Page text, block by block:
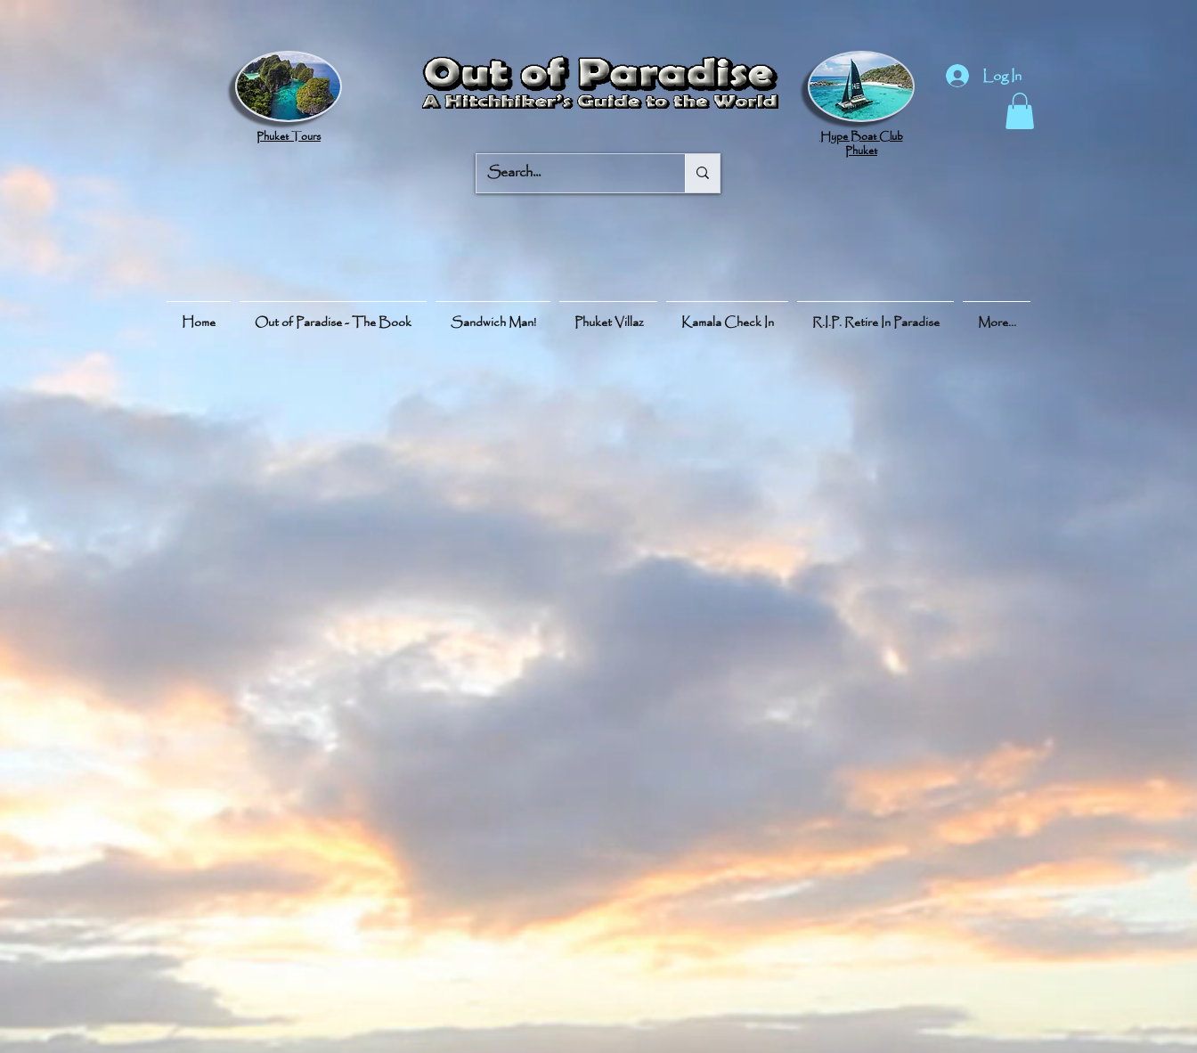
Phuket Tours
Hype Boat Club
Phuket
Log In
Home Out of Paradise - The Book Sandwich Man! Phuket Villaz Kamala Check In R.I.P. Retire In Paradise More...